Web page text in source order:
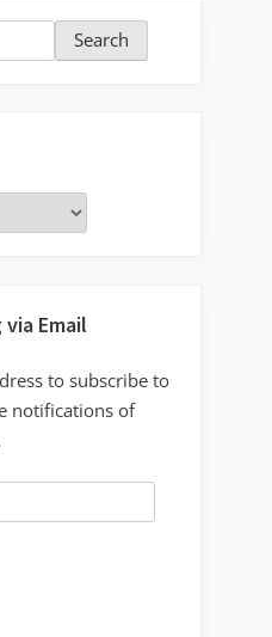
Email
to subscribe to
notifications of